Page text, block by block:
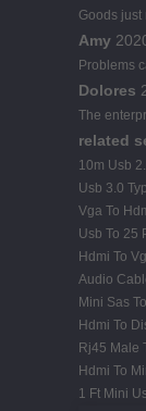
Goods just
Amy
Problems
Dolores
The
related
10m Usb
Usb 3.0
Vga To
Usb To 25
Hdmi To
Audio
Mini Sas
Hdmi To
Rj45 Male
Hdmi To
1 Ft Mini